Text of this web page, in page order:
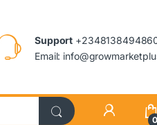
Support
Email:
0